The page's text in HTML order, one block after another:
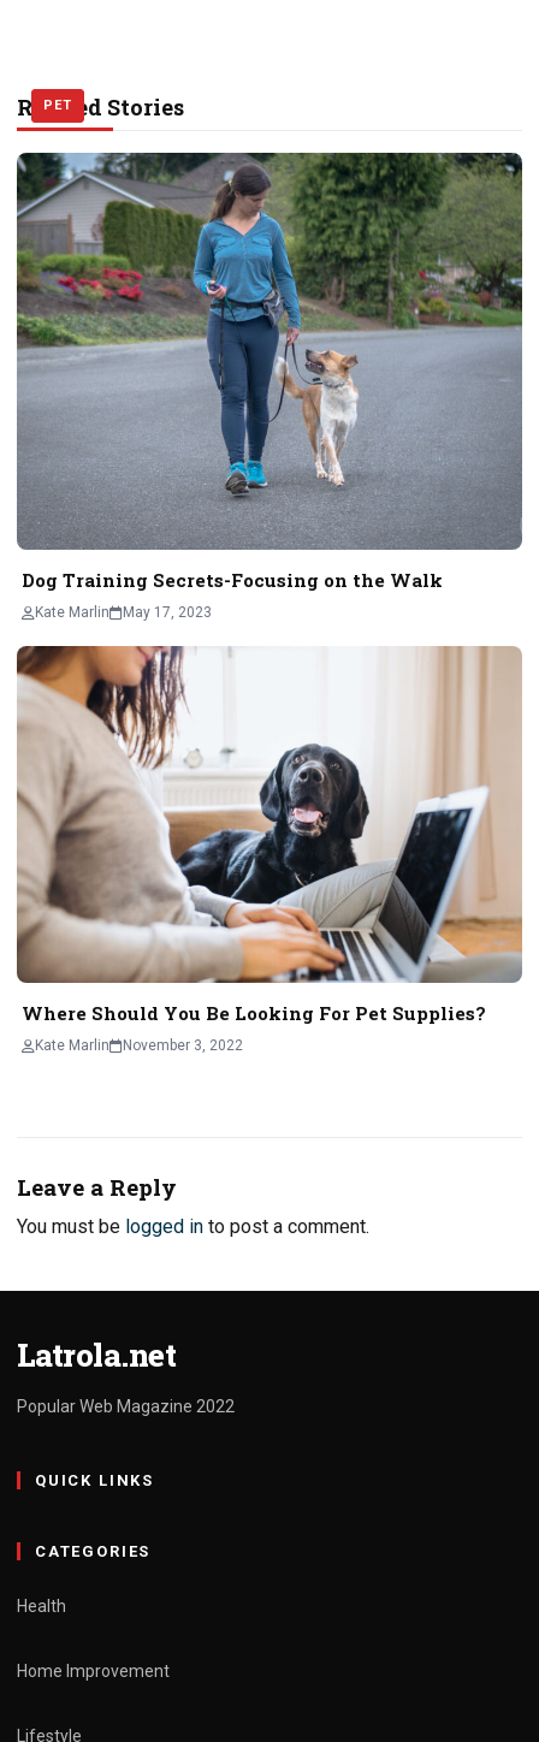
Related Stories
PET
Dog Training Secrets-Focusing on the Walk
Kate Marlin May 17, 2023
PET
Where Should You Be Looking For Pet Supplies?
Kate Marlin November 3, 2022
Leave a Reply
You must be logged in to post a comment.
Latrola.net
Popular Web Magazine 2022
QUICK LINKS
CATEGORIES
Health
Home Improvement
Lifestyle